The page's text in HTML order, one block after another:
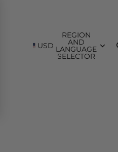
USD
REGION
AND
LANGUAGE
SELECTOR